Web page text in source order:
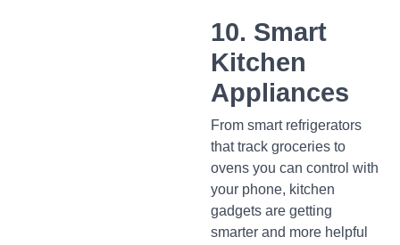
10. Smart
Kitchen
Appliances
From smart refrigerators
that track groceries to
ovens you can control with
your phone, kitchen
gadgets are getting
smarter and more helpful